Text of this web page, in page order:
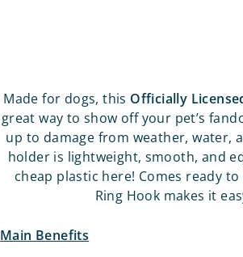
Made for dogs, this Officially
great way to show off your pet’s
up to damage from weather, water,
holder is lightweight, smooth, and
cheap plastic here! Comes ready
Ring Hook makes it
Main Benefits